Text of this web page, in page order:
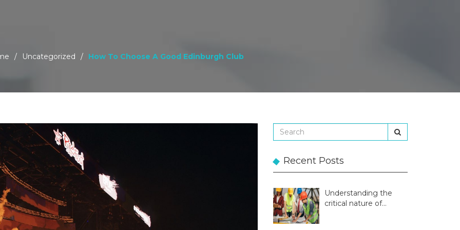
/ Uncategorized / How To Choose A Good Edinburgh Club
Recent Posts
Understanding the
critical nature of